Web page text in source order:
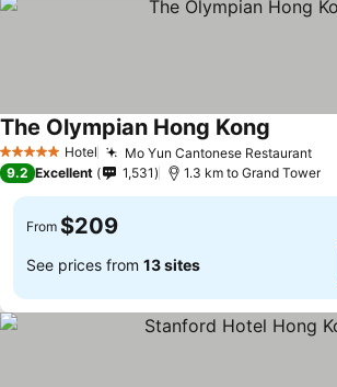
5 Stars Hotel Mo Yun Cantonese Restaurant
The Olympian Hong Kong
9.2 Excellent 1,531 1.3 km to Grand Tower
From $209
See prices from 13 sites